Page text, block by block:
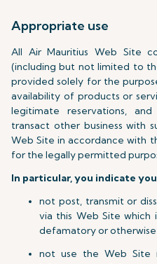
Appropriate use
All Air Mauritius Web Site
(including but not limited to
provided solely for the
availability of products or
legitimate reservations,
transact other business with
Web Site in accordance with
for the legally permitted
In particular, you indicate
not post, transmit or
via this Web Site which
defamatory or otherwise
not use the Web Site